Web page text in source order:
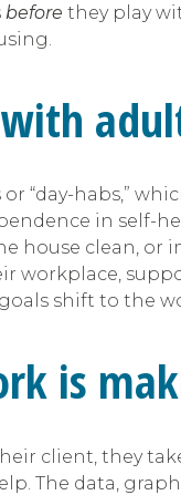
before they play
“day-habs,”
in
house clean, or
workplace,
shift to the
is
client, they
The data,